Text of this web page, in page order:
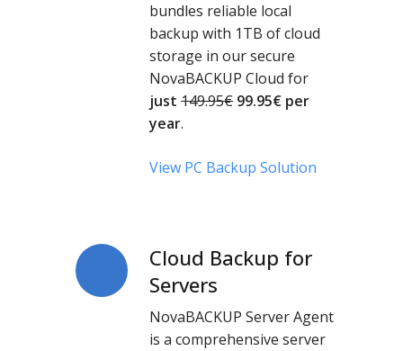
bundles reliable local
backup with 1TB of cloud
storage in our secure
NovaBACKUP Cloud for
just149.95€99.95€ per
year.
View PC Backup Solution
Cloud Backup for
Servers
NovaBACKUP Server Agent
is a comprehensive server
Cloud
Backup
for